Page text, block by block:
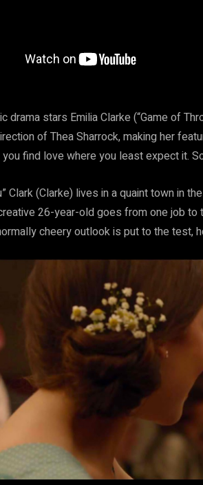
drama stars Emilia Clarke (“Game of
of Thea Sharrock, making her
find love where you least expect it.
Clark (Clarke) lives in a quaint town in
26-year-old goes from one job
cheery outlook is put to the test,